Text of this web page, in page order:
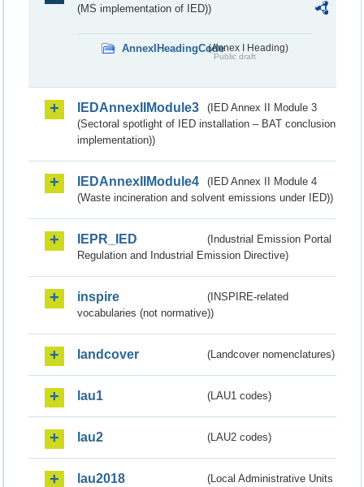
(MS implementation of IED))
AnnexIHeadingCode(Annex I Heading)
Public draft
IEDAnnexIIModule3
(IED Annex II Module 3
(Sectoral spotlight of IED installation – BAT conclusion
implementation))
IEDAnnexIIModule4
(IED Annex II Module 4
(Waste incineration and solvent emissions under IED))
IEPR_IED
(Industrial Emission Portal
Regulation and Industrial Emission Directive)
inspire
(INSPIRE-related
vocabularies (not normative))
landcover (Landcover nomenclatures)
lau1 (LAU1 codes)
lau2 (LAU2 codes)
lau2018
(Local Administrative Units